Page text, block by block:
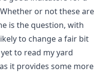
or not these are
is the question, with
to change a fair bit
to read my yard
it provides some more